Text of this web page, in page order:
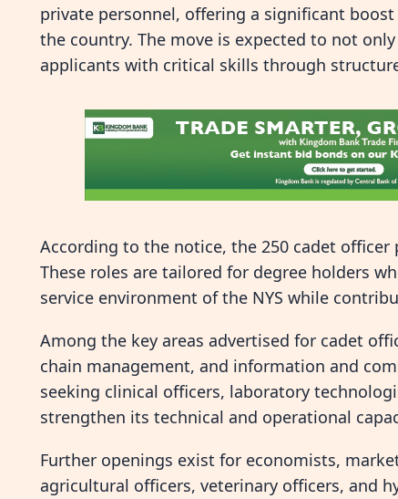
private personnel, offering a significant
the country. The move is expected to not
applicants with critical skills through
According to the notice, the 250 cadet
These roles are tailored for degree holders
service environment of the NYS while
Among the key areas advertised for cadet
chain management, and information and
seeking clinical officers, laboratory
strengthen its technical and operational
Further openings exist for economists,
agricultural officers, veterinary officers, and